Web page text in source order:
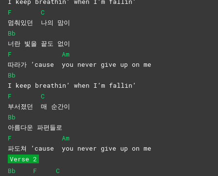
F
멈춰있던
C
나의 맘이
Bb
너란 빛을 끝도 없이
F
따라가 ’cause
Am
you never give up on me
Bb
I keep breathin’ when I’m fallin’
F
부서졌던
C
매 순간이
Bb
아름다운 파편들로
F
파도쳐 ’cause
Am
you never give up on me
Verse 2
Bb
F
C